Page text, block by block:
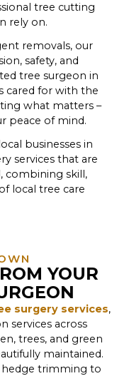
tree cutting
rely on.
removals, our
safety, and
tree surgeon in
cared for with the
what matters –
peace of mind.
businesses in
services that are
combining skill,
local tree care
YOUR
surgery services,
services across
trees, and green
maintained.
trimming to